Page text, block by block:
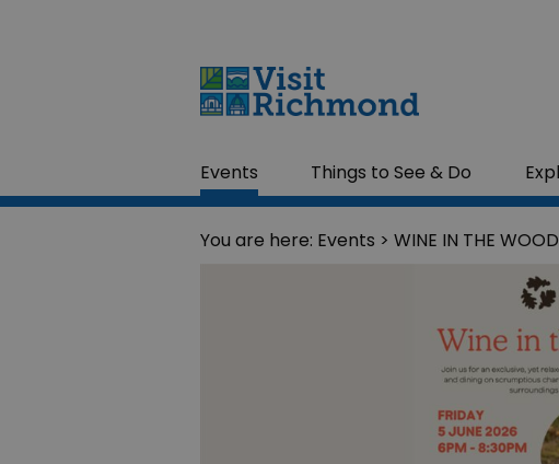
Events Things to See & Do
You are here: Events > WINE IN THE